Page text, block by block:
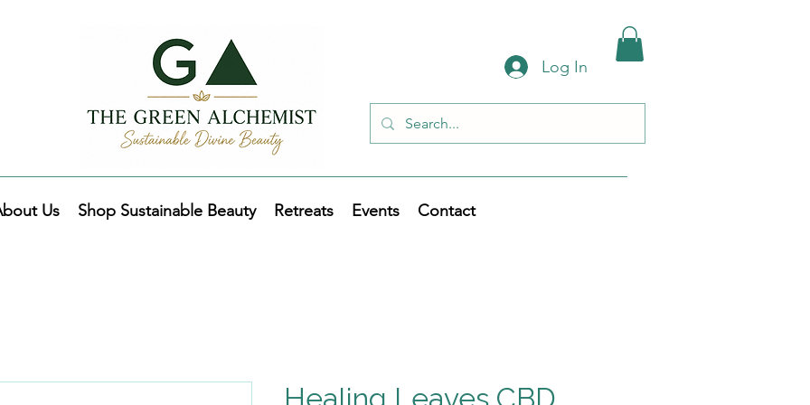
Log In
Us Shop Sustainable Beauty Retreats Events Contact